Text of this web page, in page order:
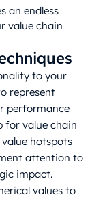
an endless
value chain
to your
represent
performance
for value chain
hotspots
attention to
impact.
values to